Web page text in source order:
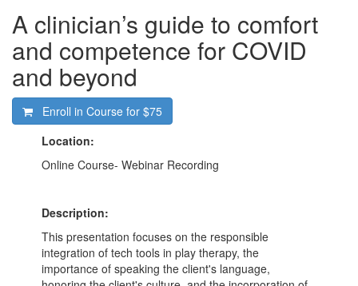
A clinician’s guide to comfort
and competence for COVID
and beyond
Enroll in Course for $75
Location:
Online Course- Webinar Recording
Description:
This presentation focuses on the responsible
integration of tech tools in play therapy, the
importance of speaking the client's language,